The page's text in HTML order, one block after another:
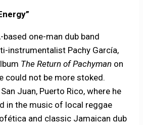
based one-man dub band
instrumentalist Pachy García,
The Return of Pachyman on
could not be more stoked.
Juan, Puerto Rico, where he
in the music of local reggae
and classic Jamaican dub